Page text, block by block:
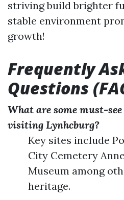
striving build brighter
stable environment
growth!
Frequently
Questions
What are some must-
visiting Lynhcburg?
Key sites include
City Cemetery
Museum among
heritage.